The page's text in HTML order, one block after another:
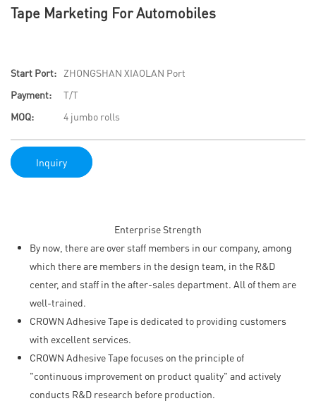
Tape Marketing For Automobiles
Start Port:
ZHONGSHAN XIAOLAN Port
Payment:
T/T
MOQ:
4 jumbo rolls
Inquiry
Enterprise Strength
By now, there are over staff members in our company, among
which there are members in the design team, in the R&D
center, and staff in the after-sales department. All of them are
well-trained.
CROWN Adhesive Tape is dedicated to providing customers
with excellent services.
CROWN Adhesive Tape focuses on the principle of
"continuous improvement on product quality" and actively
conducts R&D research before production.